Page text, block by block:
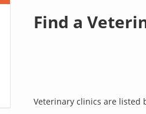
Find a
Veterinary clinics are listed